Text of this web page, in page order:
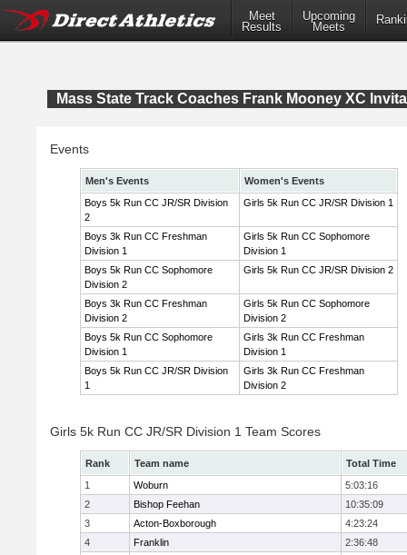
Meet
Results
Upcoming
Meets
Mass State Track Coaches Frank Mooney XC
Events
Men's Events
Women's Events
Boys 5k Run CC JR/SR Division
2
Girls 5k Run CC JR/SR Division 1
Boys 3k Run CC Freshman
Division 1
Girls 5k Run CC Sophomore
Division 1
Boys 5k Run CC Sophomore
Division 2
Girls 5k Run CC JR/SR Division 2
Boys 3k Run CC Freshman
Division 2
Girls 5k Run CC Sophomore
Division 2
Boys 5k Run CC Sophomore
Division 1
Girls 3k Run CC Freshman
Division 1
Boys 5k Run CC JR/SR Division
1
Girls 3k Run CC Freshman
Division 2
Girls 5k Run CC JR/SR Division 1 Team Scores
Rank Team name
Total Time
1
Woburn
5:03:16
2
Bishop Feehan
10:35:09
3
Acton-Boxborough
4:23:24
4
Franklin
2:36:48